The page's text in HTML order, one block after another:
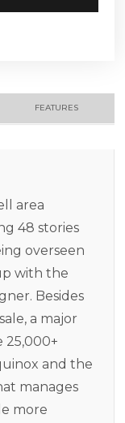
FEATURES
area
48 stories
overseen
with the
Besides
a major
25,000+
and the
manages
more